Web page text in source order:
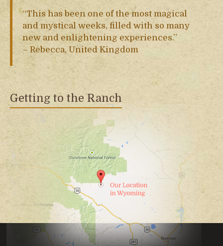
“This has been one of the most magical
and mystical weeks, filled with so many
new and enlightening experiences.”
– Rebecca, United Kingdom
Getting to the Ranch